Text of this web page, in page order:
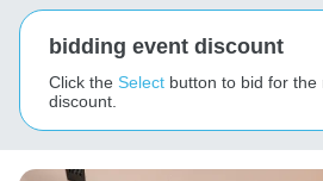
bidding event discount
Click the Select button to bid for the
discount.